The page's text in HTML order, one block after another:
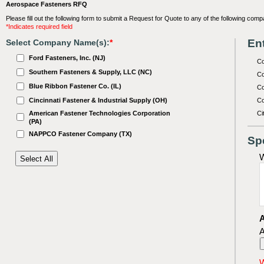
Aerospace Fasteners RFQ
Please fill out the following form to submit a Request for Quote to any of the following
*Indicates required field
Select Company Name(s):*
Ford Fasteners, Inc. (NJ)
Southern Fasteners & Supply, LLC (NC)
Blue Ribbon Fastener Co. (IL)
Cincinnati Fastener & Industrial Supply (OH)
American Fastener Technologies Corporation
(PA)
NAPPCO Fastener Company (TX)